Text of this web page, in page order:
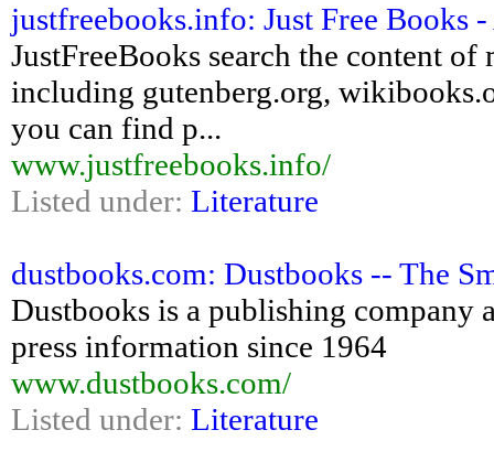
justfreebooks.info: Just Free Books
JustFreeBooks search the content
including gutenberg.org,
you can find p...
www.justfreebooks.info/
Listed under: Literature
dustbooks.com: Dustbooks -- The
Dustbooks is a publishing company
press information since 1964
www.dustbooks.com/
Listed under: Literature